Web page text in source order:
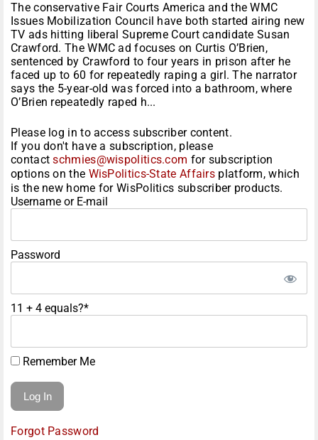
The conservative Fair Courts America and the WMC
Issues Mobilization Council have both started airing new
TV ads hitting liberal Supreme Court candidate Susan
Crawford. The WMC ad focuses on Curtis O’Brien,
sentenced by Crawford to four years in prison after he
faced up to 60 for repeatedly raping a girl. The narrator
says the 5-year-old was forced into a bathroom, where
O’Brien repeatedly raped h...
Please log in to access subscriber content.
If you don't have a subscription, please
contactschmies@wispolitics.com for subscription
options on the WisPolitics-State Affairs platform, which
is the new home for WisPolitics subscriber products.
Username or E-mail
Password
11 + 4 equals?*
Remember Me
Forgot Password